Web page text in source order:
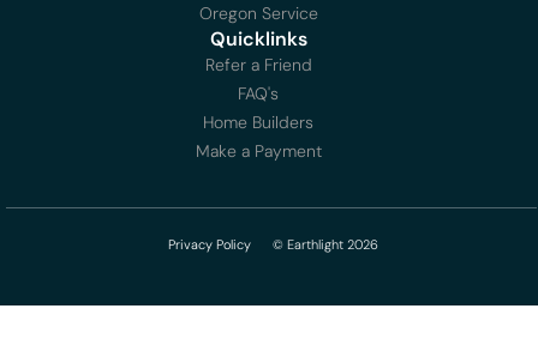
Oregon Service
Quicklinks
Refer a Friend
FAQ's
Home Builders
Make a Payment
Privacy Policy © Earthlight 2026